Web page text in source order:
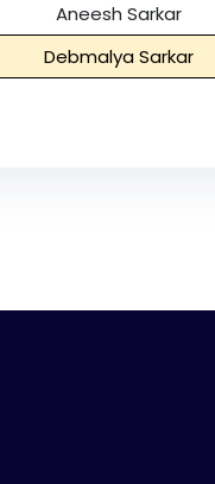
Aneesh Sarkar
Debmalya Sarkar